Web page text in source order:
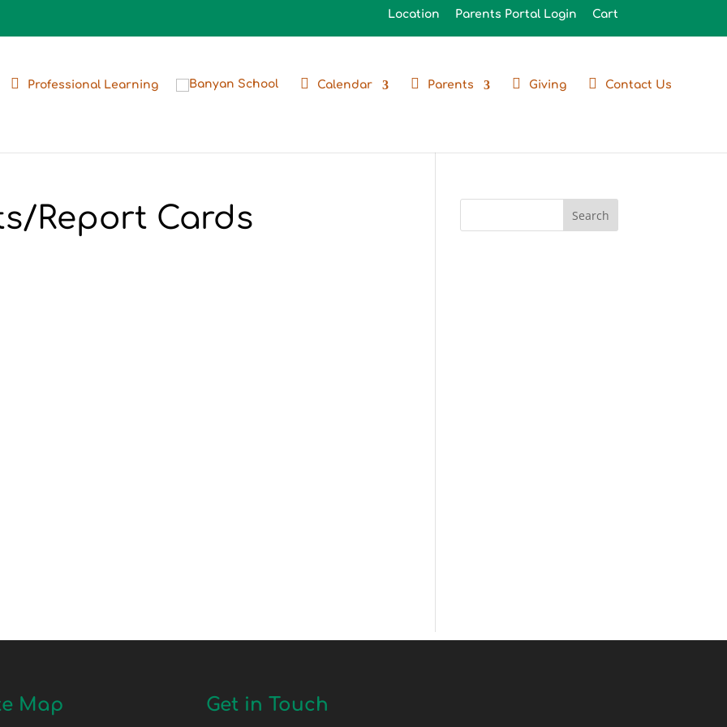
Location Parents Portal Login Cart
Professional Learning Calendar Parents Giving Contact Us
Report Cards
Map Get in Touch